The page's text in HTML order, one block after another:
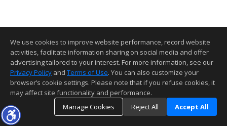
We use cookies to improve website performance, record website
activities, facilitate information sharing on social media and offer
advertising tailored to your interest. For more information, see our
Privacy Policy and Terms of Use. You can also customize your
browser’s cookie settings. Please note that if you refuse cookies, it
may affect site functionality and performance.
Manage Cookies
Reject All Accept All